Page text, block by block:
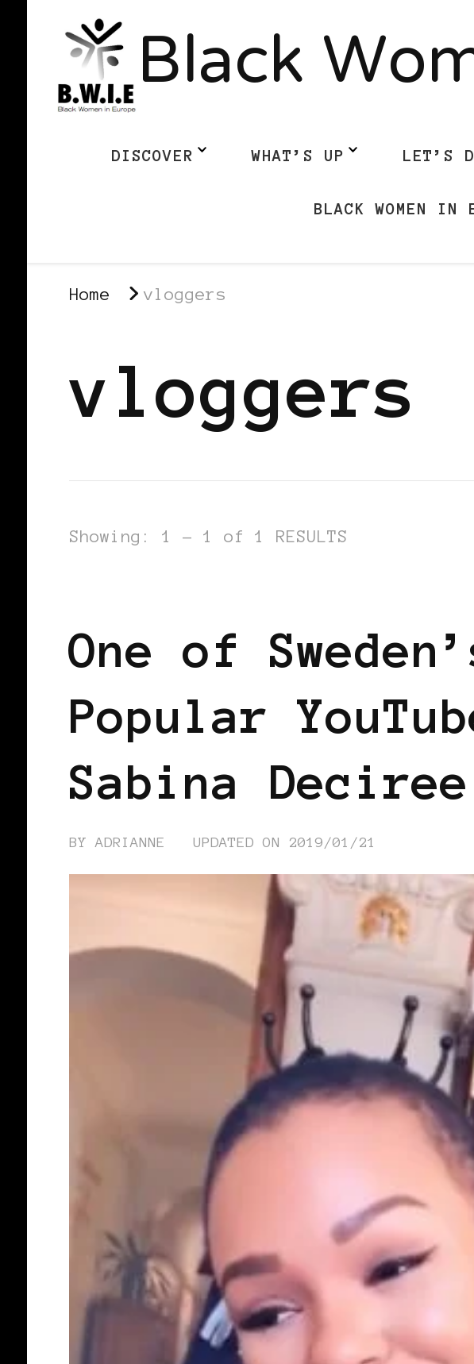
Black
DISCOVER WHAT’S UP LET’S
BLACK WOMEN IN
Home vloggers
vloggers
Showing: 1 - 1 of 1 RESULTS
One of
Popular
Sabina Deciree
BYADRIANNE UPDATED ON 2019/01/21